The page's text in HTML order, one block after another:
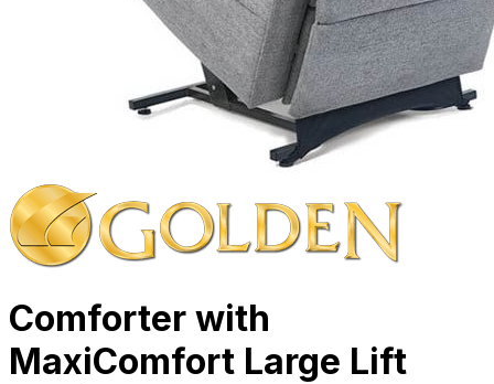
Comforter with
MaxiComfort Large Lift